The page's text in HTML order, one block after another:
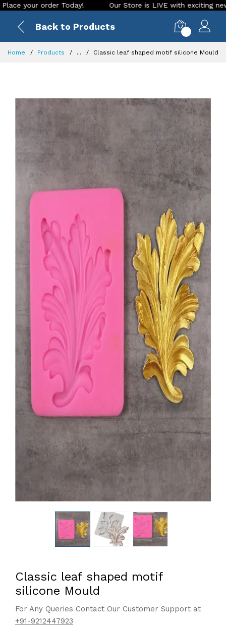
order Today! Our Store is LIVE with exciting new look
Back to Products
Home Products ... Classic leaf shaped motif silicone Mould
Classic leaf shaped motif
silicone Mould
For Any Queries Contact Our Customer Support at
+91-9212447923